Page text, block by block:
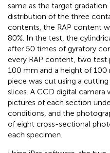
same as the target
distribution of the three
contents, the RAP content
80%. In the test, the
after 50 times of gyratory
every RAP content, two test
100 mm and a height of 100
piece was cut using a
slices. A CCD digital camera
pictures of each section
conditions, and the
of eight cross-sectional
each specimen.